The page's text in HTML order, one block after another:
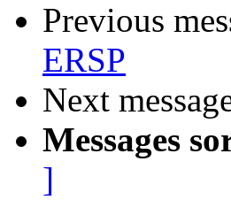
Previous
ERSP
Next
Messages
]